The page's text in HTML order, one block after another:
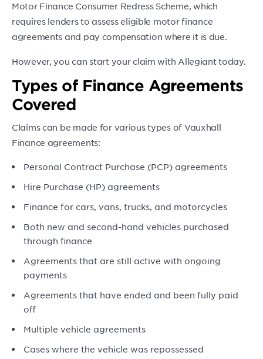
Motor Finance Consumer Redress Scheme, which
requires lenders to assess eligible motor finance
agreements and pay compensation where it is due.
However, you can start your claim with Allegiant today.
Types of Finance Agreements
Covered
Claims can be made for various types of Vauxhall
Finance agreements:
Personal Contract Purchase (PCP) agreements
Hire Purchase (HP) agreements
Finance for cars, vans, trucks, and motorcycles
Both new and second-hand vehicles purchased
through finance
Agreements that are still active with ongoing
payments
Agreements that have ended and been fully paid
off
Multiple vehicle agreements
Cases where the vehicle was repossessed